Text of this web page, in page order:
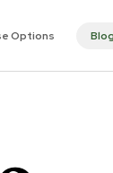
Options Blog